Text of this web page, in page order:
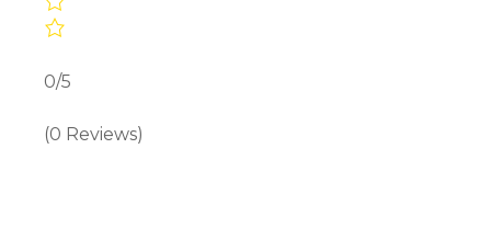
0/5
(0 Reviews)